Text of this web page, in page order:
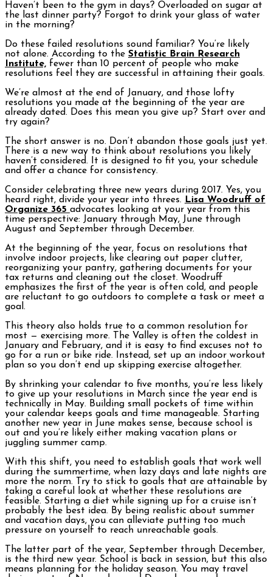
Haven’t been to the gym in days? Overloaded on sugar at
the last dinner party? Forgot to drink your glass of water
in the morning?
Do these failed resolutions sound familiar? You’re likely
not alone. According to the Statistic Brain Research
Institute, fewer than 10 percent of people who make
resolutions feel they are successful in attaining their goals.
We’re almost at the end of January, and those lofty
resolutions you made at the beginning of the year are
already dated. Does this mean you give up? Start over and
try again?
The short answer is no. Don’t abandon those goals just yet.
There is a new way to think about resolutions you likely
haven’t considered. It is designed to fit you, your schedule
and offer a chance for consistency.
Consider celebrating three new years during 2017. Yes, you
heard right, divide your year into threes.
Lisa Woodruff of
Organize 365 advocates looking at your year from this
time perspective: January through May, June through
August and September through December.
At the beginning of the year, focus on resolutions that
involve indoor projects, like clearing out paper clutter,
reorganizing your pantry, gathering documents for your
tax returns and cleaning out the closet. Woodruff
emphasizes the first of the year is often cold, and people
are reluctant to go outdoors to complete a task or meet a
goal.
This theory also holds true to a common resolution for
most — exercising more. The Valley is often the coldest in
January and February, and it is easy to find excuses not to
go for a run or bike ride. Instead, set up an indoor workout
plan so you don’t end up skipping exercise altogether.
By shrinking your calendar to five months, you’re less likely
to give up your resolutions in March since the year end is
technically in May. Building small pockets of time within
your calendar keeps goals and time manageable. Starting
another new year in June makes sense, because school is
out and you’re likely either making vacation plans or
juggling summer camp.
With this shift, you need to establish goals that work well
during the summertime, when lazy days and late nights are
more the norm. Try to stick to goals that are attainable by
taking a careful look at whether these resolutions are
feasible. Starting a diet while signing up for a cruise isn’t
probably the best idea. By being realistic about summer
and vacation days, you can alleviate putting too much
pressure on yourself to reach unreachable goals.
The latter part of the year, September through December,
is the third new year. School is back in session, but this also
means planning for the holiday season. You may travel